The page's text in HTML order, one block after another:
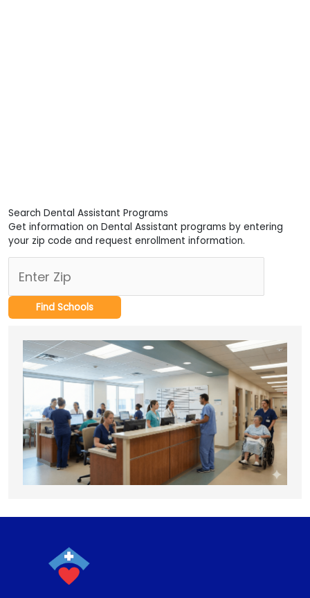
Search Dental Assistant Programs
Get information on Dental Assistant programs by entering
your zip code and request enrollment information.